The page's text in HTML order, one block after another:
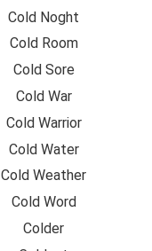
Cold Noght
Cold Room
Cold Sore
Cold War
Cold Warrior
Cold Water
Cold Weather
Cold Word
Colder